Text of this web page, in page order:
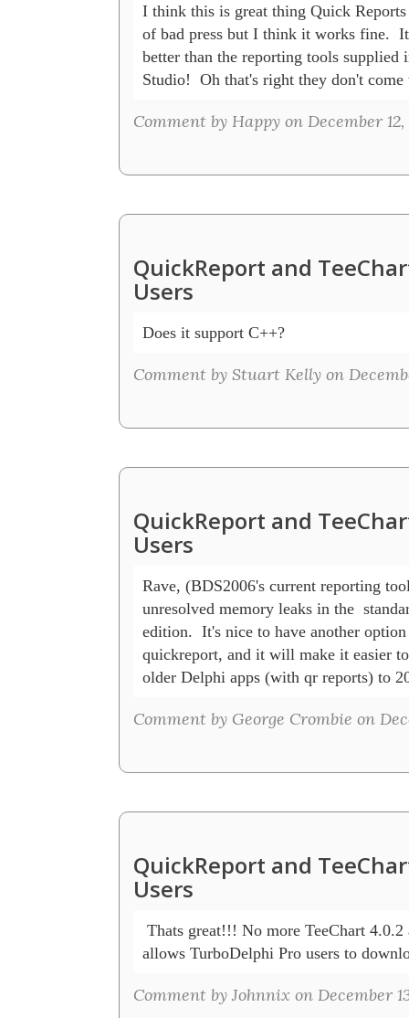
I think this is great thing Quick Reports
of bad press but I think it works fine.
better than the reporting tools supplied
Studio!  Oh that's right they don't
Comment by Happy on December 12,
QuickReport and
Users
Does it support C++?
Comment by Stuart Kelly on
QuickReport and
Users
Rave, (BDS2006's current reporting
unresolved memory leaks in the
edition.  It's nice to have another
quickreport, and it will make it easier
older Delphi apps (with qr reports) to
Comment by George Crombie on
QuickReport and
Users
Thats great!!! No more TeeChart
allows TurboDelphi Pro users to
Comment by Johnnix on December